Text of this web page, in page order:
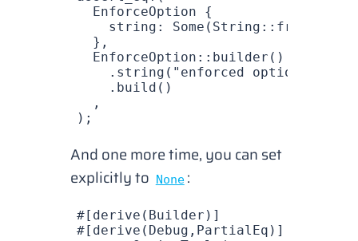
  EnforceOption
{
    string
: Some ( String :: from
  },
  EnforceOption
:: builder ()
    .
string ( "enforced optionnal"
    .
build ()
  ,
);
And one more time, you can set
explicitly to None :
#[derive( Builder )]
#[derive( Debug , PartialEq )]